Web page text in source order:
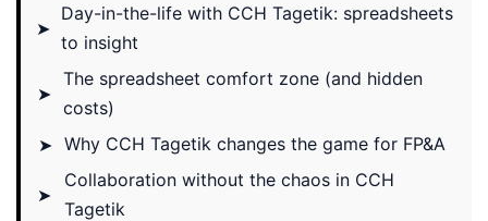
➤
Day-in-the-life with CCH Tagetik: spreadsheets
to insight
➤
The spreadsheet comfort zone (and hidden
costs)
➤ Why CCH Tagetik changes the game for FP&A
➤
Collaboration without the chaos in CCH
Tagetik